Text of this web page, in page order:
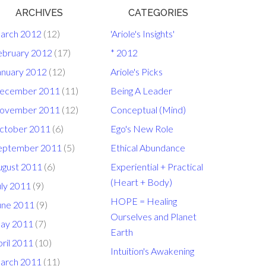
ARCHIVES
2012 (12)
2012 (17)
2012 (12)
2011 (11)
2011 (12)
2011 (6)
2011 (5)
2011 (6)
2011 (9)
2011 (9)
2011 (7)
2011 (10)
2011 (11)
CATEGORIES
'Ariole's Insights'
* 2012
Ariole's Picks
Being A Leader
Conceptual (Mind)
Ego's New Role
Ethical Abundance
Experiential + Practical
(Heart + Body)
HOPE = Healing
Ourselves and Planet
Earth
Intuition's Awakening